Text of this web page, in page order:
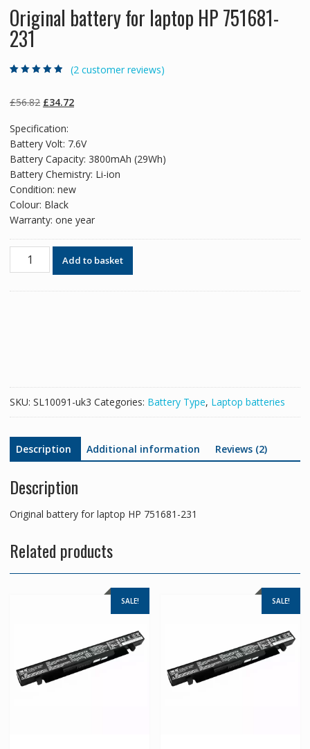
Original battery for laptop HP 751681-
231
on customer
ratings
(2 customer reviews)
£56.82 Original
was:
£56.82.
£34.72Current
£34.72.
Specification:
Battery Volt: 7.6V
Battery Capacity: 3800mAh (29Wh)
Battery Chemistry: Li-ion
Condition: new
Colour: Black
Warranty: one year
Original
Add to basket
SKU: SL10091-uk3 Categories: Battery Type, Laptop batteries
Description Additional information Reviews (2)
Description
Original battery for laptop HP 751681-231
Related products
SALE! SALE!